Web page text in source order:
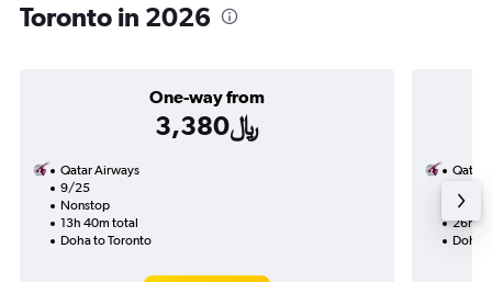
Toronto in 2026
One-way from
3,380﷼
Qatar Airways
9/25
Nonstop
13h 40m total
Doha to Toronto
Qatar
26h
Doha